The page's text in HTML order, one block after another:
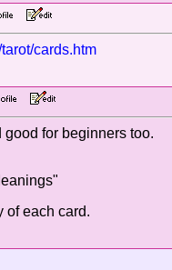
cards.htm
for beginners too.
of each card.